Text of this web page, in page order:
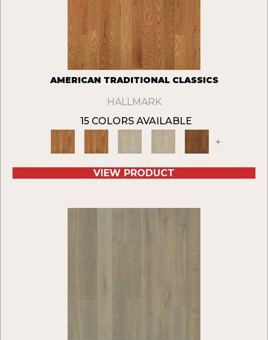
AMERICAN TRADITIONAL CLASSICS
HALLMARK
15 COLORS AVAILABLE
+
VIEW PRODUCT